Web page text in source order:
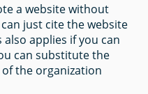
a website without
just cite the website
applies if you can
can substitute the
the organization